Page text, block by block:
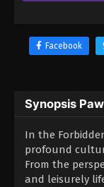
Facebook
Synopsis
In the
profound
From the
and leisurely